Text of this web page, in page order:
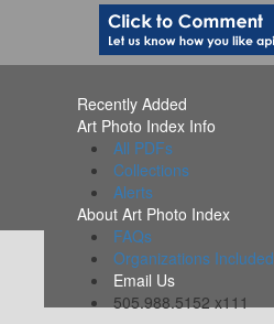
Recently Added
Art Photo Index Info
All PDFs
Collections
Alerts
About Art Photo Index
FAQs
Organizations Included
Email Us
505.988.5152 x111